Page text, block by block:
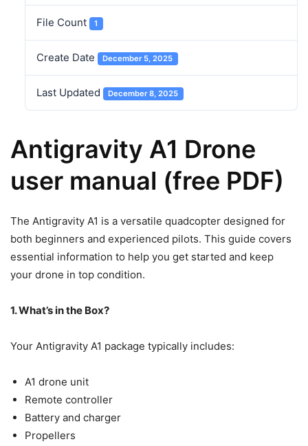
File Count 1
Create Date December 5, 2025
Last Updated December 8, 2025
Antigravity A1 Drone
user manual (free PDF)
The Antigravity A1 is a versatile quadcopter designed for
both beginners and experienced pilots. This guide covers
essential information to help you get started and keep
your drone in top condition.
1. What’s in the Box?
Your Antigravity A1 package typically includes:
A1 drone unit
Remote controller
Battery and charger
Propellers